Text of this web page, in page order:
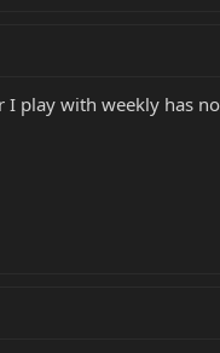
play with weekly has